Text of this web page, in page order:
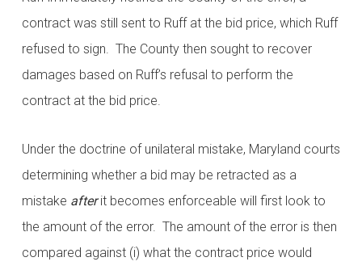
contract was still sent to Ruff at the bid price, which Ruff
refused to sign. The County then sought to recover
damages based on Ruff’s refusal to perform the
contract at the bid price.
Under the doctrine of unilateral mistake, Maryland courts
determining whether a bid may be retracted as a
mistake afterit becomes enforceable will first look to
the amount of the error. The amount of the error is then
compared against (i) what the contract price would